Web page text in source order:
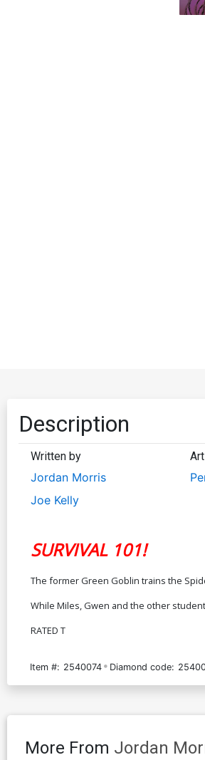
Description
Written by
Jordan Morris
Joe Kelly
SURVIVAL 101!
The former Green Goblin trains the
While Miles, Gwen and the other
RATED T
Item #: 2540074 Diamond code:
More From Jordan